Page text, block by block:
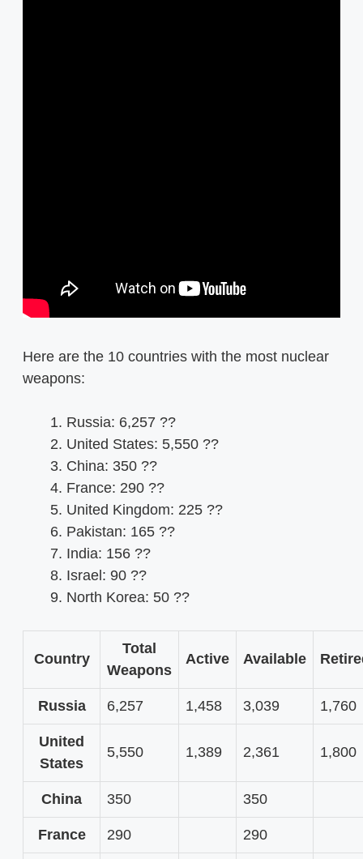
Here are the 10 countries with the most nuclear
weapons:
Russia: 6,257 ??
United States: 5,550 ??
China: 350 ??
France: 290 ??
United Kingdom: 225 ??
Pakistan: 165 ??
India: 156 ??
Israel: 90 ??
North Korea: 50 ??
Country
Total
Weapons
Active Available
Russia 6,257 1,458 3,039 1,760
United
States
5,550 1,389 2,361 1,800
China 350 350
France 290 290